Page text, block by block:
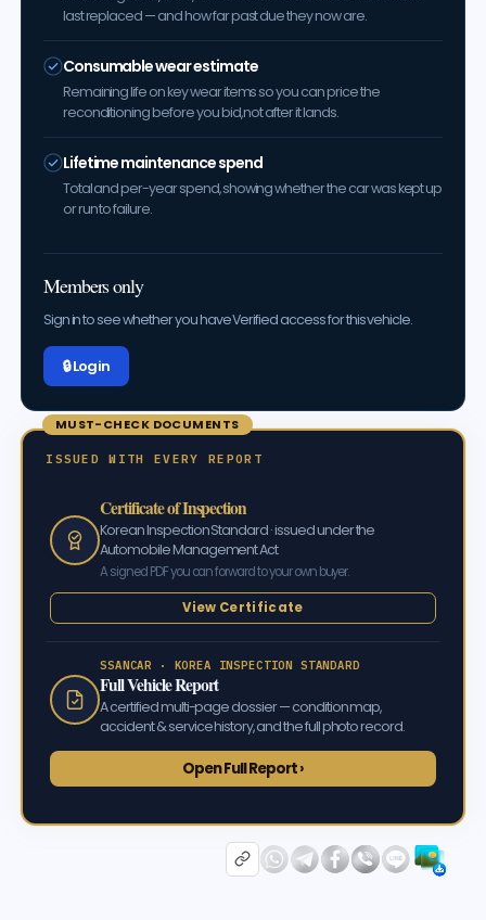
last replaced — and how far past due they now are.
Consumable wear estimate
Remaining life on key wear items so you can price the
reconditioning before you bid, not after it lands.
Lifetime maintenance spend
Total and per-year spend, showing whether the car was kept up
or run to failure.
Members only
Sign in to see whether you have Verified access for this vehicle.
🔒 Log in
MUST-CHECK DOCUMENTS
ISSUED WITH EVERY REPORT
Certificate of Inspection
Korean Inspection Standard · issued under the
Automobile Management Act
A signed PDF you can forward to your own buyer.
View Certificate
SSANCAR · KOREA INSPECTION STANDARD
Full Vehicle Report
A certified multi-page dossier — condition map,
accident & service history, and the full photo record.
Open Full Report ›